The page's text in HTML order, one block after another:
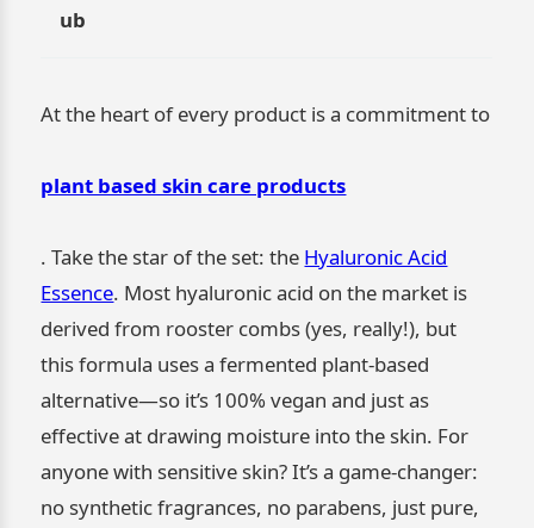
ub
At the heart of every product is a commitment to
plant based skin care products
. Take the star of the set: the Hyaluronic Acid
Essence. Most hyaluronic acid on the market is
derived from rooster combs (yes, really!), but
this formula uses a fermented plant-based
alternative—so it’s 100% vegan and just as
effective at drawing moisture into the skin. For
anyone with sensitive skin? It’s a game-changer:
no synthetic fragrances, no parabens, just pure,